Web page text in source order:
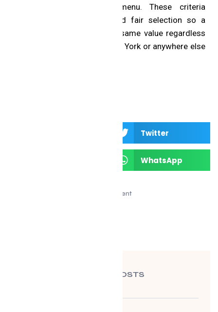
and across the entire menu. These criteria
guarantee a consistent and fair selection so a
Starred restaurant has the same value regardless
of whether it is in Paris, New York or anywhere else
Twitter
WhatsApp
Advertisement
RECENT POSTS